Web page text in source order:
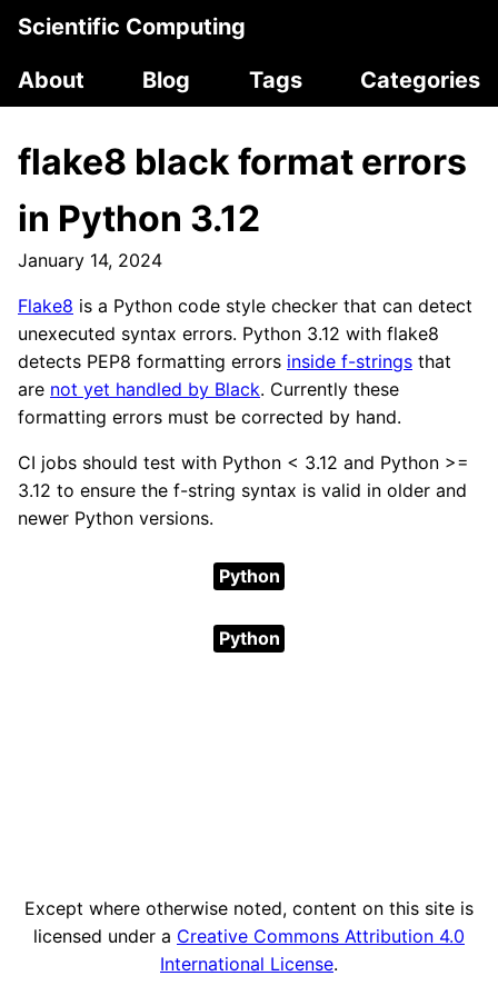
Scientific Computing
About
Blog Tags Categories
flake8 black format errors
in Python 3.12
January 14, 2024
Flake8 is a Python code style checker that can detect
unexecuted syntax errors. Python 3.12 with flake8
detects PEP8 formatting errors inside f-strings that
are not yet handled by Black. Currently these
formatting errors must be corrected by hand.
CI jobs should test with Python < 3.12 and Python >=
3.12 to ensure the f-string syntax is valid in older and
newer Python versions.
Python
Python
Except where otherwise noted, content on this site is
licensed under a Creative Commons Attribution 4.0
International License.